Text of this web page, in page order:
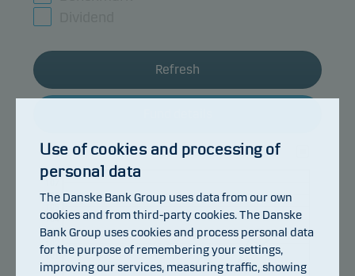
Refresh
100
101
103
104
106
108
Use of cookies and processing of
personal data
The Danske Bank Group uses data from our own
cookies and from third-party cookies. The Danske
Bank Group uses cookies and process personal data
for the purpose of remembering your settings,
improving our services, measuring traffic, showing